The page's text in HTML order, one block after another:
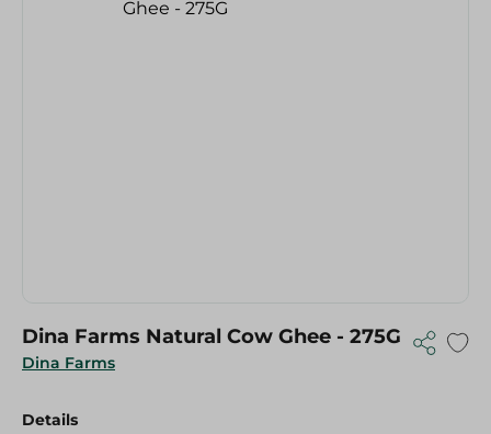
Dina Farms
Dina Farms Natural Cow Ghee - 275G
Details